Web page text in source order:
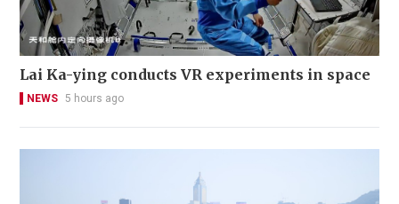
Lai Ka-ying conducts VR experiments in space
NEWS 5 hours ago